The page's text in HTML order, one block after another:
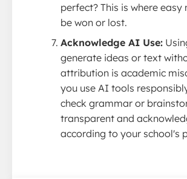
perfect? This is where easy
be won or lost.
Acknowledge AI Use:
generate ideas or text
attribution is academic
you use AI tools
check grammar or
transparent and
according to your school's